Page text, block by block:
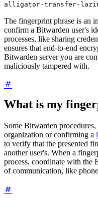
alligator-transfer-
The fingerprint phrase is an
confirm a Bitwarden user's
processes, like sharing
ensures that end-to-end
Bitwarden server you are
maliciously tampered with.
What is my
Some Bitwarden
organization or confirming a
to verify that the presented
another user's. When a
process, coordinate with the
of communication, like